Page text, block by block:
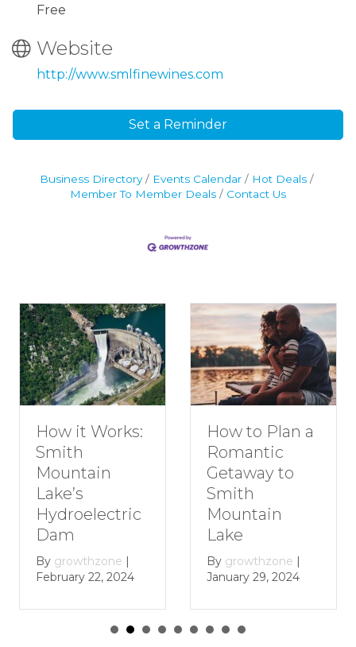
Free
Website
http://www.smlfinewines.com
Set a Reminder
Business Directory Events Calendar
Hot Deals
Member To Member Deals
Contact Us
How it Works:
Smith
Mountain
Lake’s
Hydroelectric
Dam
By growthzone
February 22, 2024
How to Plan a
Romantic
Getaway to
Smith
Mountain
Lake
By growthzone |
January 29, 2024